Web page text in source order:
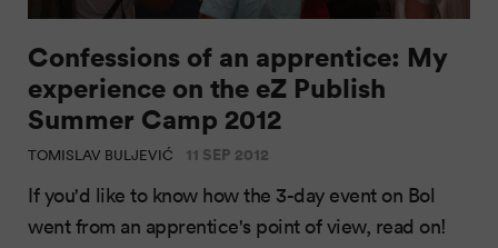
Confessions of an apprentice: My
experience on the eZ Publish
Summer Camp 2012
TOMISLAV BULJEVIĆ 11 SEP 2012
If you'd like to know how the 3-day event on Bol
went from an apprentice's point of view, read on!